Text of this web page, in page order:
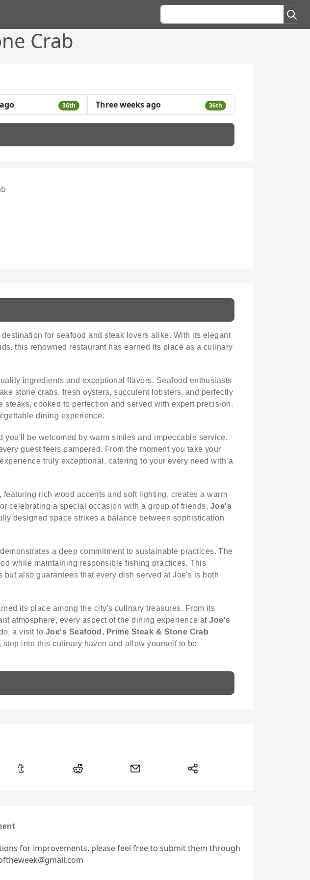
Crab
36th Three weeks ago 36th
for seafood and steak lovers alike. With its elegant
this renowned restaurant has earned its place as a culinary
ingredients and exceptional flavors. Seafood enthusiasts
stone crabs, fresh oysters, succulent lobsters, and perfectly
cooked to perfection and served with expert precision.
dining experience.
you'll be welcomed by warm smiles and impeccable service.
guest feels pampered. From the moment you take your
truly exceptional, catering to your every need with a
rich wood accents and soft lighting, creates a warm
celebrating a special occasion with a group of friends, Joe's
designed space strikes a balance between sophistication
demonstrates a deep commitment to sustainable practices. The
while maintaining responsible fishing practices. This
also guarantees that every dish served at Joe's is both
its place among the city's culinary treasures. From its
atmosphere, every aspect of the dining experience atJoe's
a visit to Joe's Seafood, Prime Steak & Stone Crab
into this culinary haven and allow yourself to be
for improvements, please feel free to submit them through